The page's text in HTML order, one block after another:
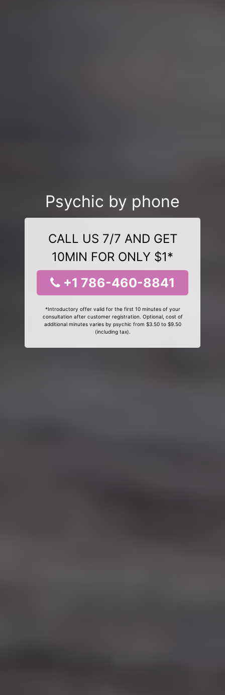
Psychic by phone
CALL US 7/7 AND GET
10MIN FOR ONLY $1*
+1 786-460-8841
*Introductory offer valid for the first 10 minutes of your
consultation after customer registration. Optional, cost of
additional minutes varies by psychic from $3.50 to $9.50
(including tax).